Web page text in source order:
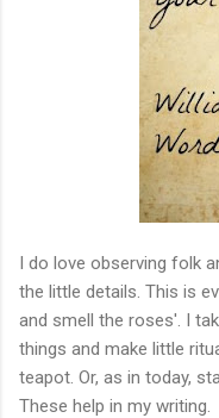
I do love observing folk
the little details. This is
and smell the roses'. I
things and make little
teapot. Or, as in today,
These help in my writing.